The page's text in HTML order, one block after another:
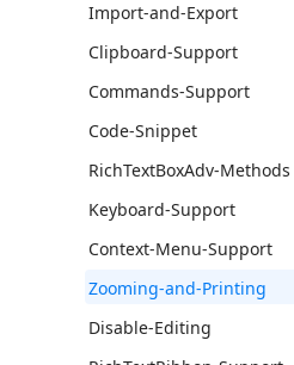
Import-and-Export
Clipboard-Support
Commands-Support
Code-Snippet
RichTextBoxAdv-Methods
Keyboard-Support
Context-Menu-Support
Zooming-and-Printing
Disable-Editing